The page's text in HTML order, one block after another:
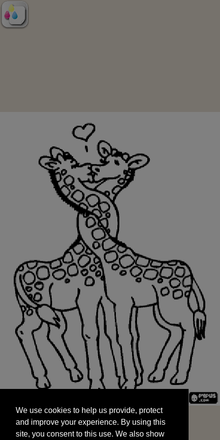
and improve your experience. By using this
site, you consent to this use. We also show
targeted advertisements by sharing your data
We use cookies to help us provide, protect
and improve your experience. By using this
site, you consent to this use. We also show
START